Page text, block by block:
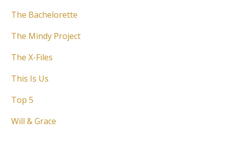
The Bachelorette
The Mindy Project
The X-Files
This Is Us
Top 5
Will & Grace